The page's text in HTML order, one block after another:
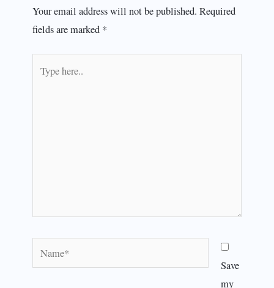
Your email address will not be published. Required
fields are marked *
here..
Save
my